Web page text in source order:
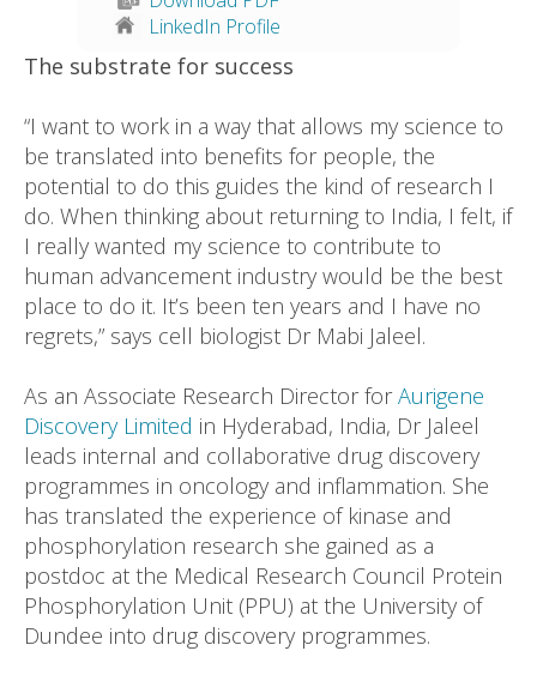
LinkedIn Profile
The substrate for success
“I want to work in a way that allows my science to
be translated into benefits for people, the
potential to do this guides the kind of research I
do. When thinking about returning to India, I felt, if
I really wanted my science to contribute to
human advancement industry would be the best
place to do it. It’s been ten years and I have no
regrets,” says cell biologist Dr Mabi Jaleel.
As an Associate Research Director for Aurigene
Discovery Limited in Hyderabad, India, Dr Jaleel
leads internal and collaborative drug discovery
programmes in oncology and inflammation. She
has translated the experience of kinase and
phosphorylation research she gained as a
postdoc at the Medical Research Council Protein
Phosphorylation Unit (PPU) at the University of
Dundee into drug discovery programmes.